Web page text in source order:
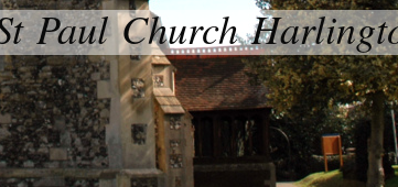
Paul Church